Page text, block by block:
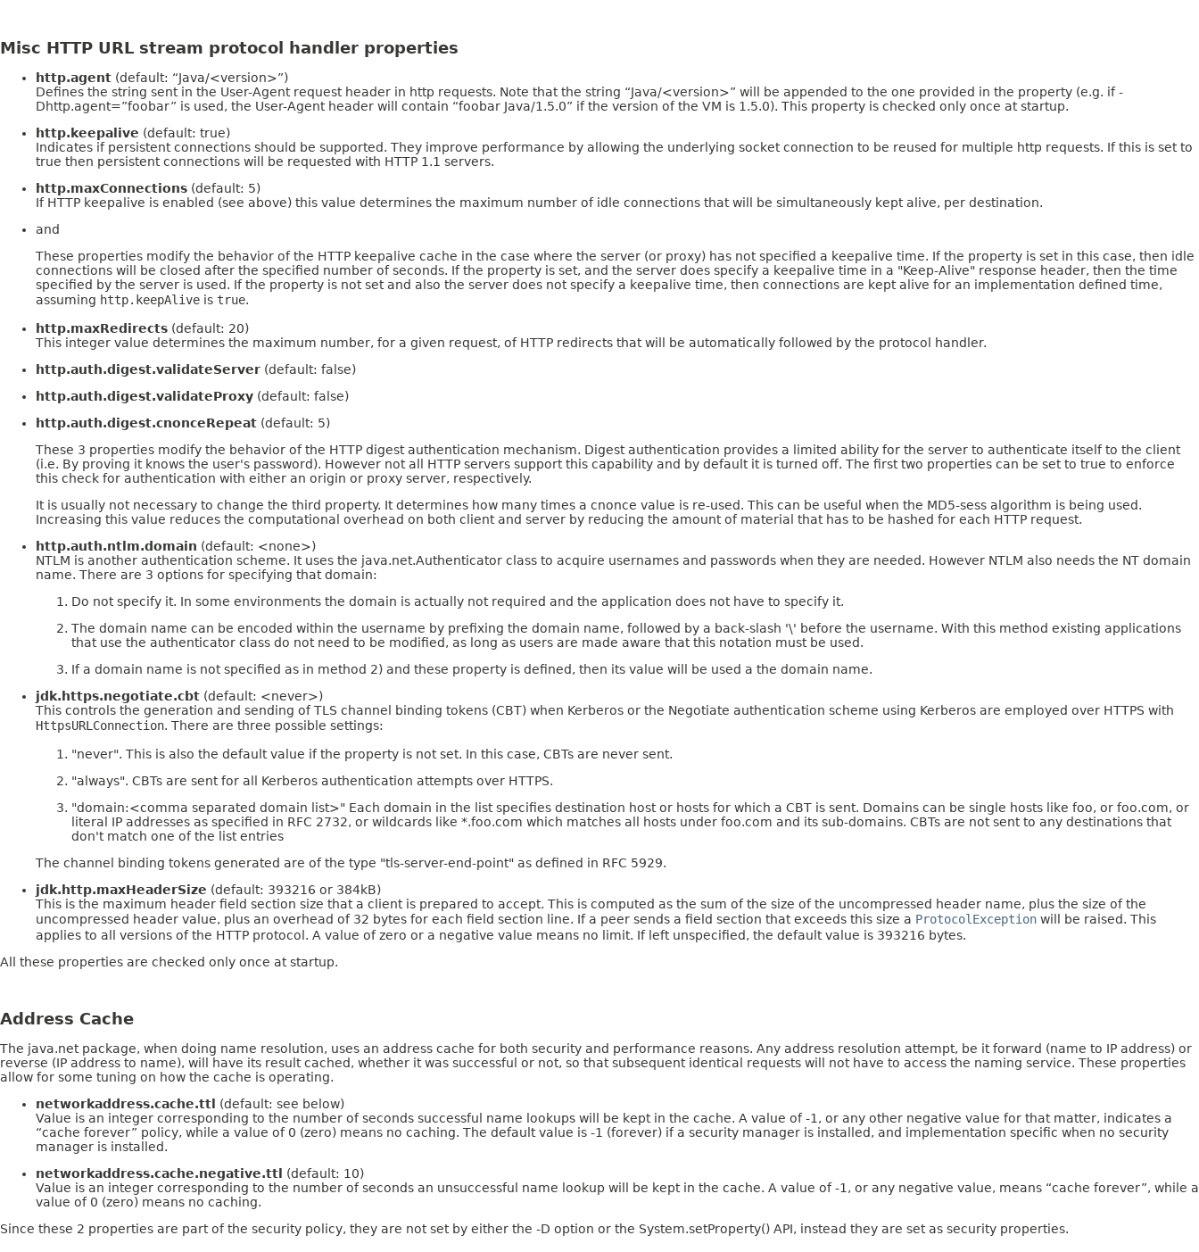
Misc HTTP URL stream protocol handler properties
http.agent (default: “Java/<version>”)
Defines the string sent in the User-Agent request header in http requests. Note that the string “Java/<version>” will be appended to the one provided in the property (e.g. if -
Dhttp.agent=”foobar” is used, the User-Agent header will contain “foobar Java/1.5.0” if the version of the VM is 1.5.0). This property is checked only once at startup.
http.keepalive (default: true)
Indicates if persistent connections should be supported. They improve performance by allowing the underlying socket connection to be reused for multiple http requests. If this is set to
true then persistent connections will be requested with HTTP 1.1 servers.
http.maxConnections (default: 5)
If HTTP keepalive is enabled (see above) this value determines the maximum number of idle connections that will be simultaneously kept alive, per destination.
and
These properties modify the behavior of the HTTP keepalive cache in the case where the server (or proxy) has not specified a keepalive time. If the property is set in this case, then idle
connections will be closed after the specified number of seconds. If the property is set, and the server does specify a keepalive time in a "Keep-Alive" response header, then the time
specified by the server is used. If the property is not set and also the server does not specify a keepalive time, then connections are kept alive for an implementation defined time,
assuming http.keepAlive is true.
http.maxRedirects (default: 20)
This integer value determines the maximum number, for a given request, of HTTP redirects that will be automatically followed by the protocol handler.
http.auth.digest.validateServer (default: false)
http.auth.digest.validateProxy (default: false)
http.auth.digest.cnonceRepeat (default: 5)
These 3 properties modify the behavior of the HTTP digest authentication mechanism. Digest authentication provides a limited ability for the server to authenticate itself to the client
(i.e. By proving it knows the user's password). However not all HTTP servers support this capability and by default it is turned off. The first two properties can be set to true to enforce
this check for authentication with either an origin or proxy server, respectively.
It is usually not necessary to change the third property. It determines how many times a cnonce value is re-used. This can be useful when the MD5-sess algorithm is being used.
Increasing this value reduces the computational overhead on both client and server by reducing the amount of material that has to be hashed for each HTTP request.
http.auth.ntlm.domain (default: <none>)
NTLM is another authentication scheme. It uses the java.net.Authenticator class to acquire usernames and passwords when they are needed. However NTLM also needs the NT domain
name. There are 3 options for specifying that domain:
Do not specify it. In some environments the domain is actually not required and the application does not have to specify it.
The domain name can be encoded within the username by prefixing the domain name, followed by a back-slash '\' before the username. With this method existing applications
that use the authenticator class do not need to be modified, as long as users are made aware that this notation must be used.
If a domain name is not specified as in method 2) and these property is defined, then its value will be used a the domain name.
jdk.https.negotiate.cbt (default: <never>)
This controls the generation and sending of TLS channel binding tokens (CBT) when Kerberos or the Negotiate authentication scheme using Kerberos are employed over HTTPS with
HttpsURLConnection. There are three possible settings:
"never". This is also the default value if the property is not set. In this case, CBTs are never sent.
"always". CBTs are sent for all Kerberos authentication attempts over HTTPS.
"domain:<comma separated domain list>" Each domain in the list specifies destination host or hosts for which a CBT is sent. Domains can be single hosts like foo, or foo.com, or
literal IP addresses as specified in RFC 2732, or wildcards like *.foo.com which matches all hosts under foo.com and its sub-domains. CBTs are not sent to any destinations that
don't match one of the list entries
The channel binding tokens generated are of the type "tls-server-end-point" as defined in RFC 5929.
jdk.http.maxHeaderSize (default: 393216 or 384kB)
This is the maximum header field section size that a client is prepared to accept. This is computed as the sum of the size of the uncompressed header name, plus the size of the
uncompressed header value, plus an overhead of 32 bytes for each field section line. If a peer sends a field section that exceeds this size a ProtocolException will be raised. This
applies to all versions of the HTTP protocol. A value of zero or a negative value means no limit. If left unspecified, the default value is 393216 bytes.
All these properties are checked only once at startup.
Address Cache
The java.net package, when doing name resolution, uses an address cache for both security and performance reasons. Any address resolution attempt, be it forward (name to IP address) or
reverse (IP address to name), will have its result cached, whether it was successful or not, so that subsequent identical requests will not have to access the naming service. These properties
allow for some tuning on how the cache is operating.
networkaddress.cache.ttl
(default: see below)
Value is an integer corresponding to the number of seconds successful name lookups will be kept in the cache. A value of -1, or any other negative value for that matter, indicates a
“cache forever” policy, while a value of 0 (zero) means no caching. The default value is -1 (forever) if a security manager is installed, and implementation specific when no security
manager is installed.
networkaddress.cache.negative.ttl
(default: 10)
Value is an integer corresponding to the number of seconds an unsuccessful name lookup will be kept in the cache. A value of -1, or any negative value, means “cache forever”, while a
value of 0 (zero) means no caching.
Since these 2 properties are part of the security policy, they are not set by either the -D option or the System.setProperty() API, instead they are set as security properties.